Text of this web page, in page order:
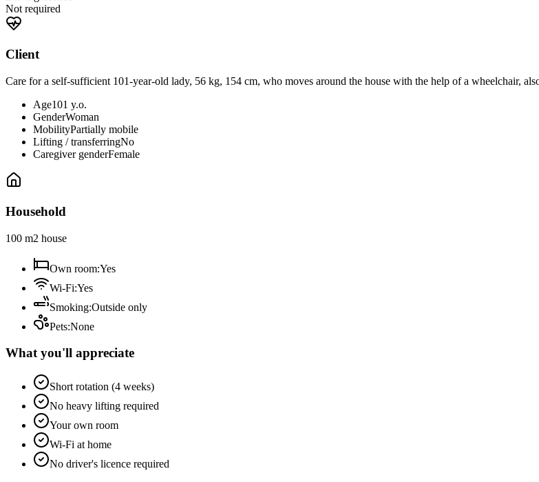
Not required
Client
Care for a self-sufficient 101-year-old lady, 56 kg, 154 cm, who moves around the house with the help of a wheelchair,
Age101 y.o.
GenderWoman
MobilityPartially mobile
Lifting / transferringNo
Caregiver genderFemale
Household
100 m2 house
Own room:Yes
Wi-Fi:Yes
Smoking:Outside only
Pets:None
What you'll appreciate
Short rotation (4 weeks)
No heavy lifting required
Your own room
Wi-Fi at home
No driver's licence required